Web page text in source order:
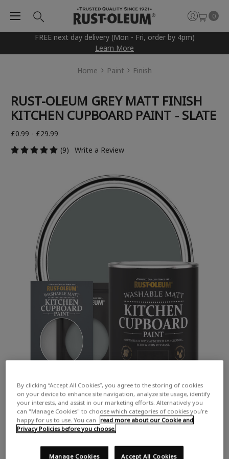
FREE next day delivery (Mon - Fri, order by 4pm)
Learn More
0
Home Paint Finish
RUST-OLEUM GREY MATT FINISH
KITCHEN CUPBOARD PAINT - SLATE
£0.99 - £29.99
(9)
Write a Review
A mid cool grey
By clicking “Accept All Cookies”, you agree to the storing of cookies
on your device to enhance site navigation, analyze site usage, identify
your interests, and assist in our marketing efforts. Alternatively you
can "Manage Cookies" to choose which categories of cookies you’re
happy for us to use. You can
read more about our Cookie and
Privacy Policies before you choose.
Accept All Cookies
Manage Cookies